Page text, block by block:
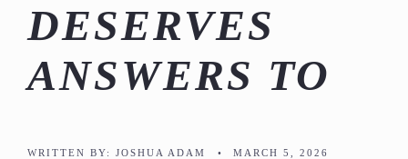
DESERVES
ANSWERS TO
WRITTEN BY: JOSHUA ADAM • MARCH 5, 2026